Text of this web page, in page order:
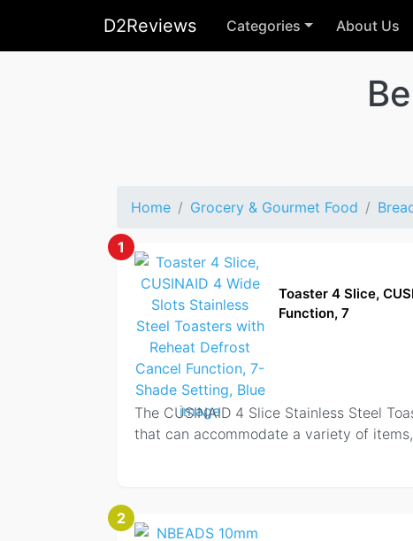
D2Reviews Categories About Us
Home Grocery & Gourmet Food
1
Toaster 4 Slice,
Function, 7
The CUSINAID 4 Slice Stainless Steel
that can accommodate a variety of
2